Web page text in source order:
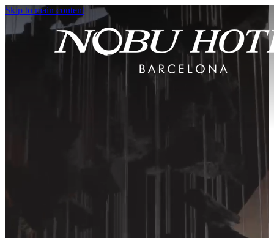
Skip to main content